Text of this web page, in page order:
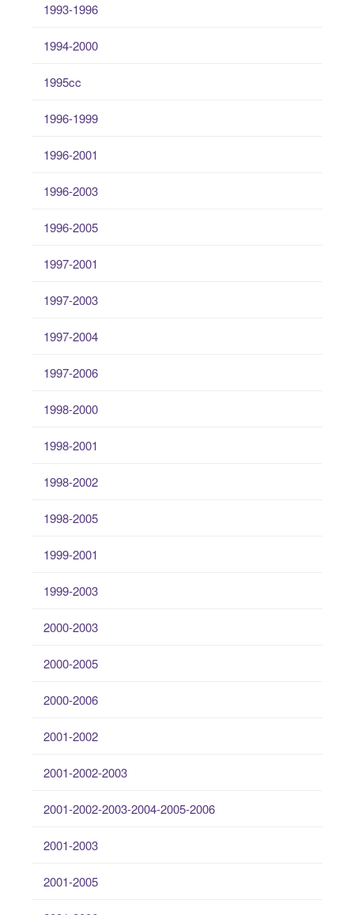
1993-1996
1994-2000
1995cc
1996-1999
1996-2001
1996-2003
1996-2005
1997-2001
1997-2003
1997-2004
1997-2006
1998-2000
1998-2001
1998-2002
1998-2005
1999-2001
1999-2003
2000-2003
2000-2005
2000-2006
2001-2002
2001-2002-2003
2001-2002-2003-2004-2005-2006
2001-2003
2001-2005